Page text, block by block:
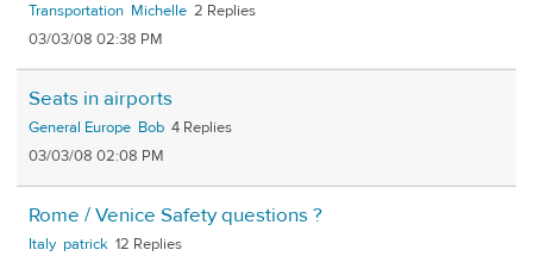
Transportation Michelle 2
03/03/08 02:38 PM
Seats in airports
General Europe Bob 4
03/03/08 02:08 PM
Rome / Venice Safety questions ?
Italy patrick 12